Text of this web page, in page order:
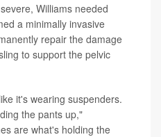
Williams needed
a minimally invasive
repair the damage
to support the pelvic
it's wearing suspenders.
the pants up,"
are what's holding the